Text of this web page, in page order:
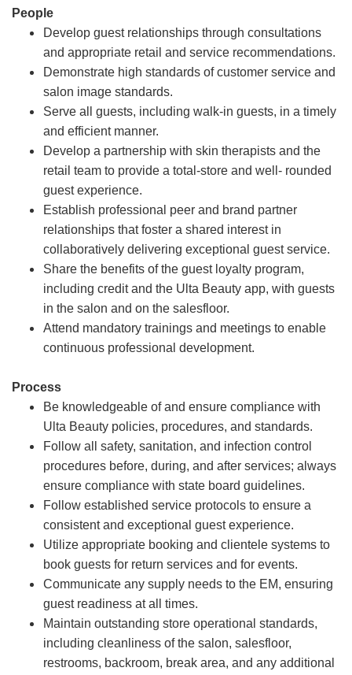
People
Develop guest relationships through consultations
and appropriate retail and service recommendations.
Demonstrate high standards of customer service and
salon image standards.
Serve all guests, including walk-in guests, in a timely
and efficient manner.
Develop a partnership with skin therapists and the
retail team to provide a total-store and well- rounded
guest experience.
Establish professional peer and brand partner
relationships that foster a shared interest in
collaboratively delivering exceptional guest service.
Share the benefits of the guest loyalty program,
including credit and the Ulta Beauty app, with guests
in the salon and on the salesfloor.
Attend mandatory trainings and meetings to enable
continuous professional development.
Process
Be knowledgeable of and ensure compliance with
Ulta Beauty policies, procedures, and standards.
Follow all safety, sanitation, and infection control
procedures before, during, and after services; always
ensure compliance with state board guidelines.
Follow established service protocols to ensure a
consistent and exceptional guest experience.
Utilize appropriate booking and clientele systems to
book guests for return services and for events.
Communicate any supply needs to the EM, ensuring
guest readiness at all times.
Maintain outstanding store operational standards,
including cleanliness of the salon, salesfloor,
restrooms, backroom, break area, and any additional